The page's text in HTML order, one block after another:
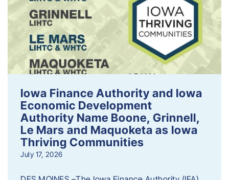
Iowa Finance Authority and Iowa
Economic Development
Authority Name Boone, Grinnell,
Le Mars and Maquoketa as Iowa
Thriving Communities
July 17, 2026